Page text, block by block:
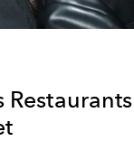
Restaurants